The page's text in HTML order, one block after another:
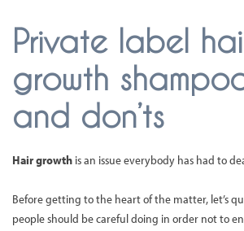
Private label
growth
and don’ts
Hair growth is an issue everybody has had to
Before getting to the heart of the matter, let’s
people should be careful doing in order not to